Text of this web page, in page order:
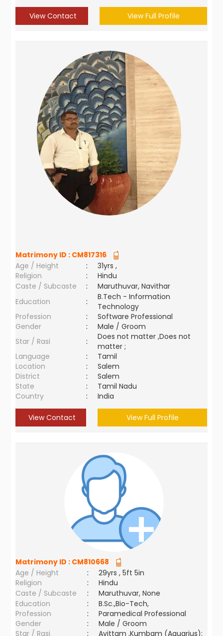
View Contact View Full Profile
Matrimony ID : CM817316
Age / Height
:
31yrs ,
Religion
:
Hindu
Caste / Subcaste
:
Maruthuvar, Navithar
Education
:
B.Tech - Information
Technology
Profession
:
Software Professional
Gender
:
Male / Groom
Star / Rasi
:
Does not matter ,Does not
matter ;
Language
:
Tamil
Location
:
Salem
District
:
Salem
State
:
Tamil Nadu
Country
: India
View Contact View Full Profile
Matrimony ID : CM810668
Age / Height
:
29yrs , 5ft 5in
Religion
:
Hindu
Caste / Subcaste
:
Maruthuvar, None
Education
:
B.Sc.,Bio-Tech,
Profession
:
Paramedical Professional
Gender
:
Male / Groom
Star / Rasi
: Avittam ,Kumbam (Aquarius);